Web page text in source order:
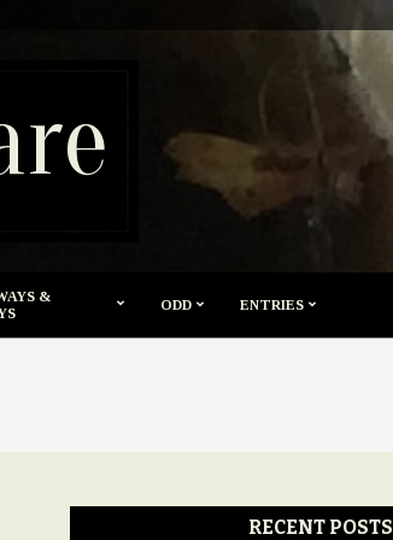
&
ODD ENTRIES
RECENT POSTS